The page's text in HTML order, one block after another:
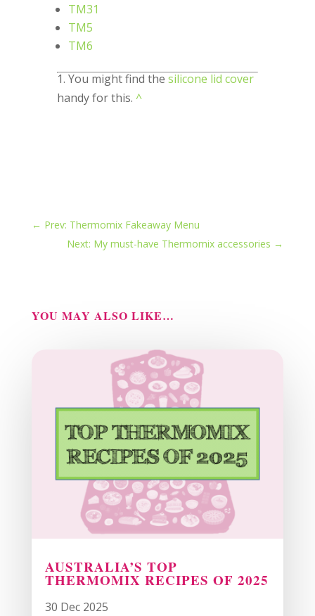
TM31
TM5
TM6
1. You might find the silicone lid cover
handy for this. ^
← Prev: Thermomix Fakeaway Menu
Next: My must-have Thermomix accessories →
YOU MAY ALSO LIKE…
AUSTRALIA’S TOP
THERMOMIX RECIPES OF 2025
30 Dec 2025